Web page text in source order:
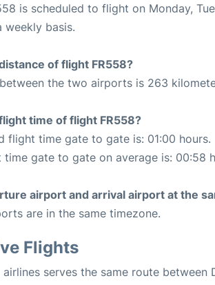
is scheduled to flight on Monday,
weekly basis.
of flight FR558?
the two airports is 263
time of flight FR558?
flight time gate to gate is: 01:00 hours.
time gate to gate on average is: 00:58
airport and arrival airport at the
are in the same timezone.
Flights
serves the same route between